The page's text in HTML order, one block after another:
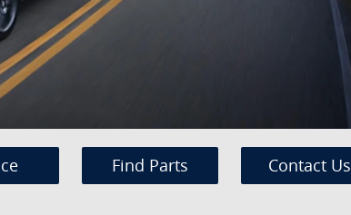
Find Parts Contact Us